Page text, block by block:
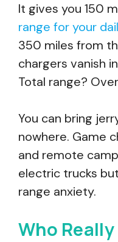
It gives you 150
range for your
350 miles from
chargers vanish
Total range?
You can bring
nowhere. Game
and remote
electric trucks
range anxiety.
Who